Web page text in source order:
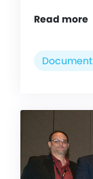
Read more
Document